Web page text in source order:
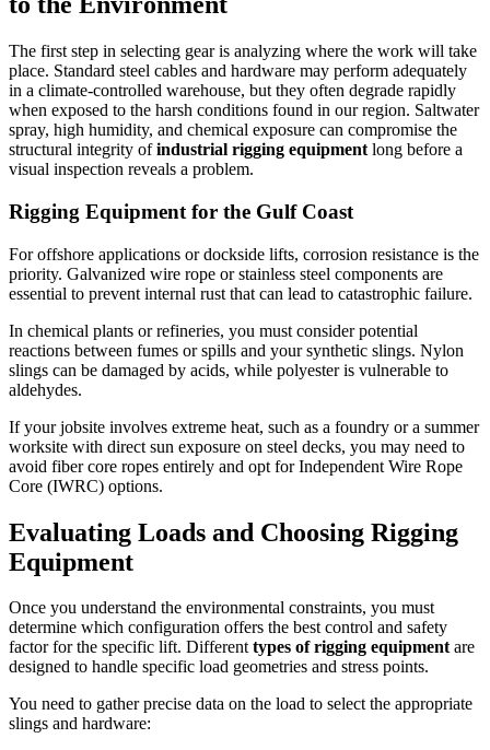
The first step in selecting gear is analyzing where the work will take
place. Standard steel cables and hardware may perform adequately
in a climate-controlled warehouse, but they often degrade rapidly
when exposed to the harsh conditions found in our region. Saltwater
spray, high humidity, and chemical exposure can compromise the
structural integrity ofindustrial rigging equipment long before a
visual inspection reveals a problem.
Rigging Equipment for the Gulf Coast
For offshore applications or dockside lifts, corrosion resistance is the
priority. Galvanized wire rope or stainless steel components are
essential to prevent internal rust that can lead to catastrophic failure.
In chemical plants or refineries, you must consider potential
reactions between fumes or spills and your synthetic slings. Nylon
slings can be damaged by acids, while polyester is vulnerable to
aldehydes.
If your jobsite involves extreme heat, such as a foundry or a summer
worksite with direct sun exposure on steel decks, you may need to
avoid fiber core ropes entirely and opt for Independent Wire Rope
Core (IWRC) options.
Evaluating Loads and Choosing Rigging
Equipment
Once you understand the environmental constraints, you must
determine which configuration offers the best control and safety
factor for the specific lift. Differenttypes of rigging equipmentare
designed to handle specific load geometries and stress points.
You need to gather precise data on the load to select the appropriate
slings and hardware: